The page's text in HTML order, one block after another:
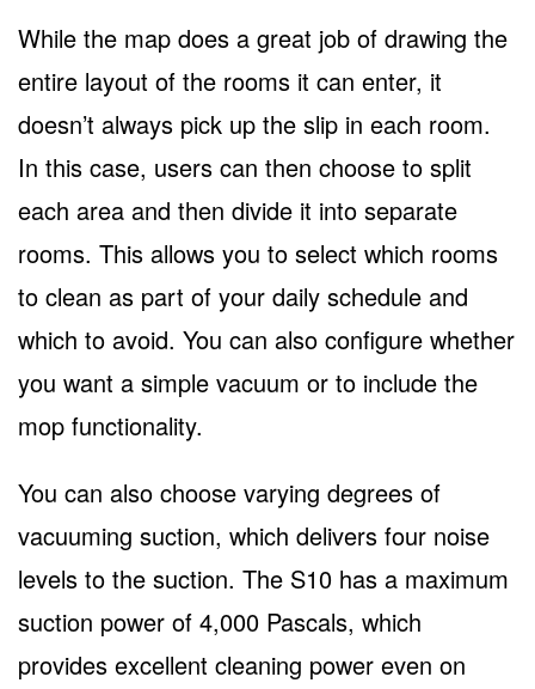
While the map does a great job of drawing the
entire layout of the rooms it can enter, it
doesn’t always pick up the slip in each room.
In this case, users can then choose to split
each area and then divide it into separate
rooms. This allows you to select which rooms
to clean as part of your daily schedule and
which to avoid. You can also configure whether
you want a simple vacuum or to include the
mop functionality.
You can also choose varying degrees of
vacuuming suction, which delivers four noise
levels to the suction. The S10 has a maximum
suction power of 4,000 Pascals, which
provides excellent cleaning power even on